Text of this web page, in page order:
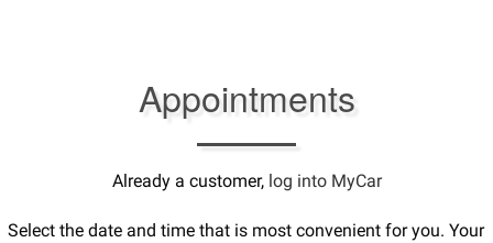
Appointments
Already a customer,log into MyCar
Select the date and time that is most convenient for you. Your